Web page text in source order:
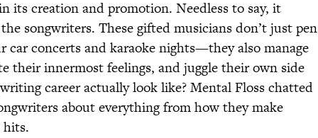
its creation and promotion. Needless to say, it
songwriters. These gifted musicians don’t just pen
car concerts and karaoke nights—they also manage
their innermost feelings, and juggle their own side
career actually look like? Mental Floss chatted
about everything from how they make
hits.